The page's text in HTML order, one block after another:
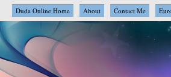
Duda Online Home About Contact Me